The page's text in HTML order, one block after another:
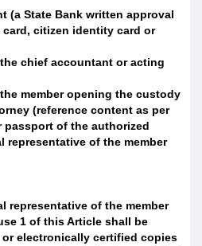
(a State Bank written approval
citizen identity card or
chief accountant or acting
member opening the custody
(reference content as per
of the authorized
of the member
representative of the member
1 of this Article shall be
electronically certified copies